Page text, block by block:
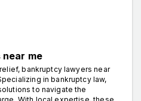
me
bankruptcy lawyers near
in bankruptcy law,
to navigate the